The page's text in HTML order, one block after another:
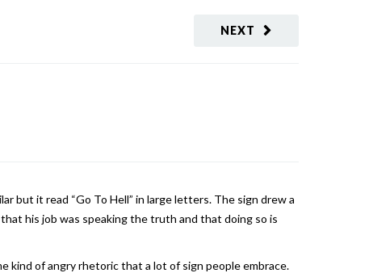
NEXT
but it read “Go To Hell” in large letters. The sign drew a
his job was speaking the truth and that doing so is
kind of angry rhetoric that a lot of sign people embrace.